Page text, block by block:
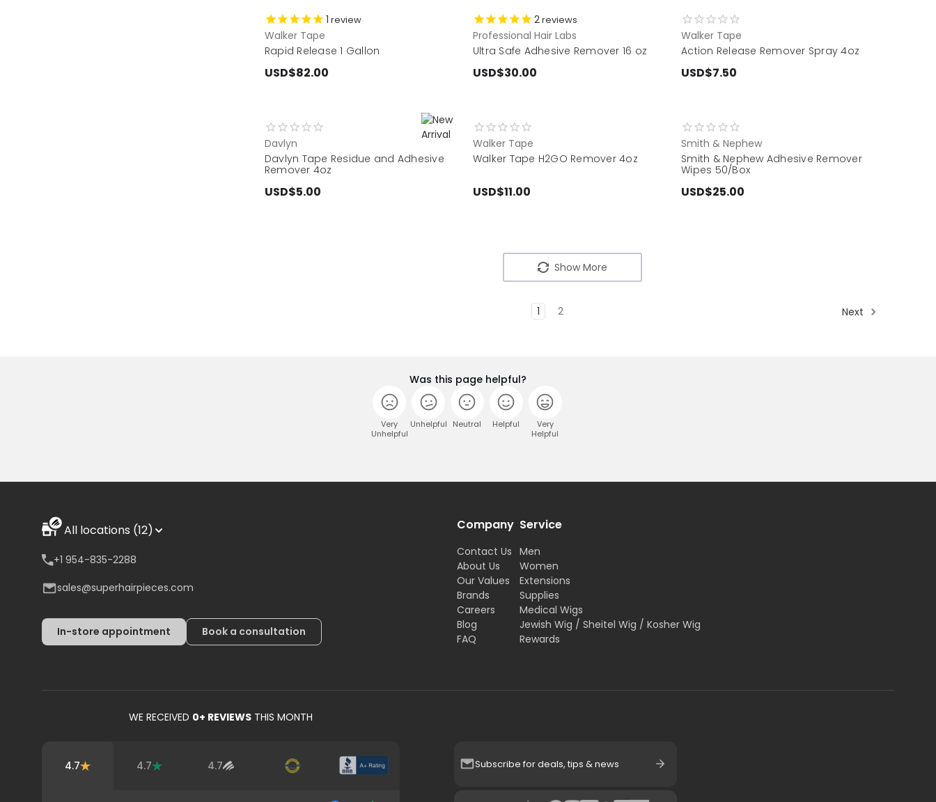
1 review
Walker Tape
Rapid Release 1 Gallon
USD$82.00
2reviews
Professional Hair Labs
Ultra Safe Adhesive Remover 16 oz
USD$30.00
Walker Tape
Action Release Remover Spray 4oz
USD$7.50
Davlyn
Davlyn Tape Residue and Adhesive
Remover 4oz
USD$5.00
Walker Tape
Walker Tape H2GO Remover 4oz
USD$11.00
Smith & Nephew
Smith & Nephew Adhesive Remover
Wipes 50/Box
USD$25.00
Show More
1 2 Next
Was this page helpful?
Very
Unhelpful
Unhelpful Neutral Helpful
Very
Helpful
WE RECEIVED 0+ REVIEWS THIS MONTH
4.7 4.7 4.7
All locations (12)
+1 954-835-2288
sales@superhairpieces.com
In-store appointment Book a consultation
Company
Contact Us
About Us
Our Values
Brands
Careers
Blog
FAQ
Service
Men
Women
Extensions
Supplies
Medical Wigs
Jewish Wig / Sheitel Wig / Kosher Wig
Rewards
Subscribe for deals, tips & news